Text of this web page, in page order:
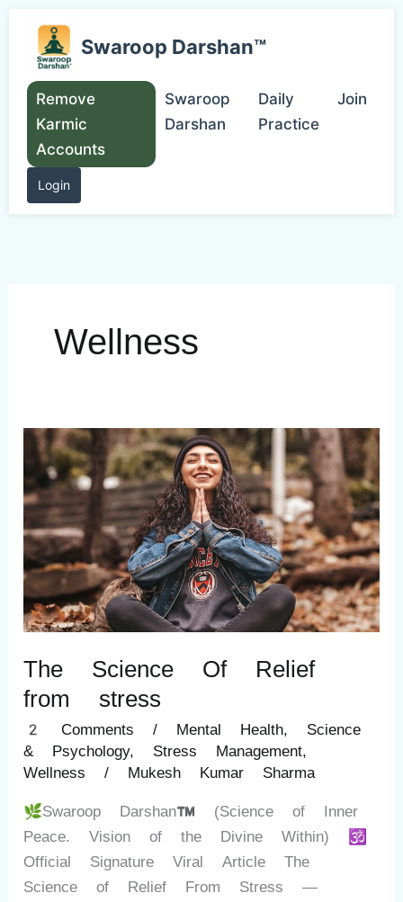
content
Swaroop Darshan™
Remove
Karmic
Accounts
Swaroop
Darshan
Daily
Practice
Join
Login
Wellness
The Science Of Relief
from stress
2 Comments / Mental Health, Science
& Psychology, Stress Management,
Wellness / Mukesh Kumar Sharma
🌿Swaroop Darshan™ (Science of Inner
Peace. Vision of the Divine Within) 🕉️
Official Signature Viral Article The
Science of Relief From Stress —
The
Science
Of
Relief
from
stress